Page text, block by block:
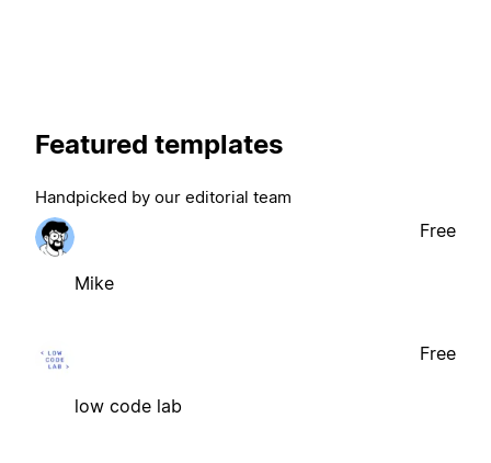
Featured templates
Handpicked by our editorial team
Mike
Free
low code lab
Free